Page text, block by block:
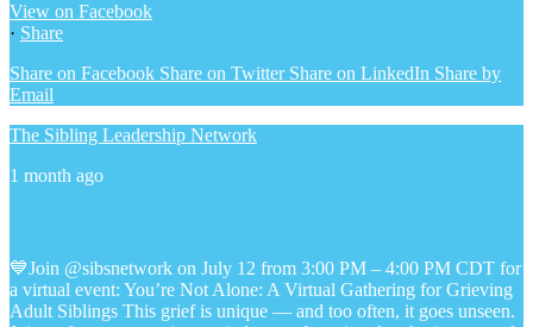
View on Facebook
· Share
Share on Facebook Share on Twitter Share on LinkedIn Share by
Email
The Sibling Leadership Network
1 month ago
💙Join @sibsnetwork on July 12 from 3:00 PM – 4:00 PM CDT for
a virtual event: You’re Not Alone: A Virtual Gathering for Grieving
Adult Siblings This grief is unique — and too often, it goes unseen.